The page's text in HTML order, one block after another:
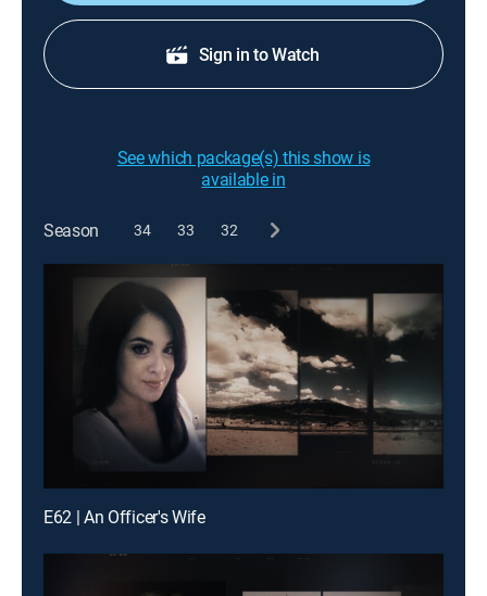
Sign in to Watch
See which package(s) this show is
available in
Season 34 33 32
E62 | An Officer's Wife